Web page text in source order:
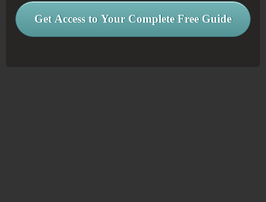
Get Access to Your Complete Free Guide